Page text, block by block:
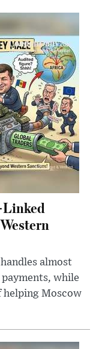
Linked
almost
while
helping Moscow